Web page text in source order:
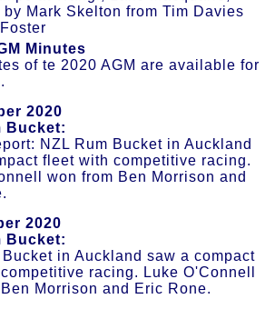
by Mark Skelton from Tim Davies
Minutes
of te 2020 AGM are available for
2020
Bucket:
NZL Rum Bucket in Auckland
fleet with competitive racing.
won from Ben Morrison and
2020
Bucket:
Bucket in Auckland saw a compact
racing. Luke O'Connell
Morrison and Eric Rone.